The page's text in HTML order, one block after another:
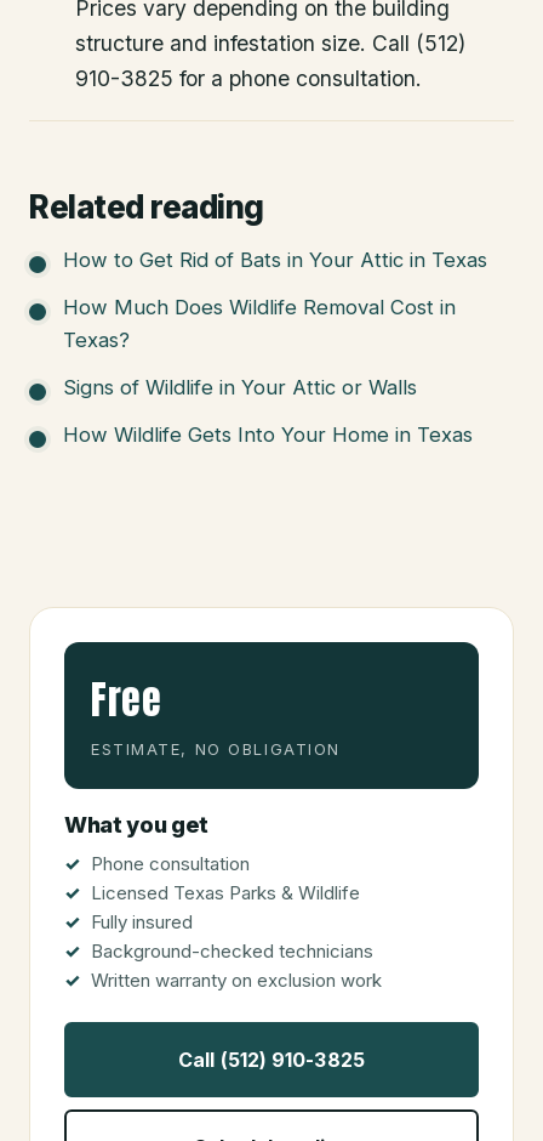
Prices vary depending on the building
structure and infestation size. Call (512)
910-3825 for a phone consultation.
Related reading
How to Get Rid of Bats in Your Attic in Texas
How Much Does Wildlife Removal Cost in
Texas?
Signs of Wildlife in Your Attic or Walls
How Wildlife Gets Into Your Home in Texas
Free
ESTIMATE, NO OBLIGATION
What you get
Phone consultation
Licensed Texas Parks & Wildlife
Fully insured
Background-checked technicians
Written warranty on exclusion work
Call (512) 910-3825